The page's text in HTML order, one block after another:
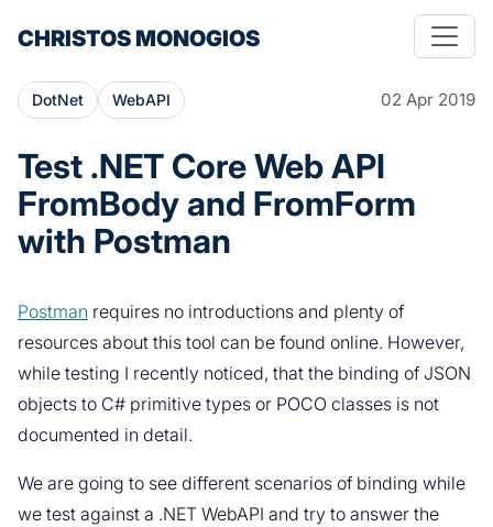
CHRISTOS MONOGIOS
DotNet WebAPI 02 Apr 2019
Test .NET Core Web API
FromBody and FromForm
with Postman
Postman requires no introductions and plenty of
resources about this tool can be found online. However,
while testing I recently noticed, that the binding of JSON
objects to C# primitive types or POCO classes is not
documented in detail.
We are going to see different scenarios of binding while
we test against a .NET WebAPI and try to answer the